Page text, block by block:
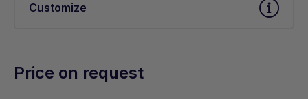
Customize
Price on request